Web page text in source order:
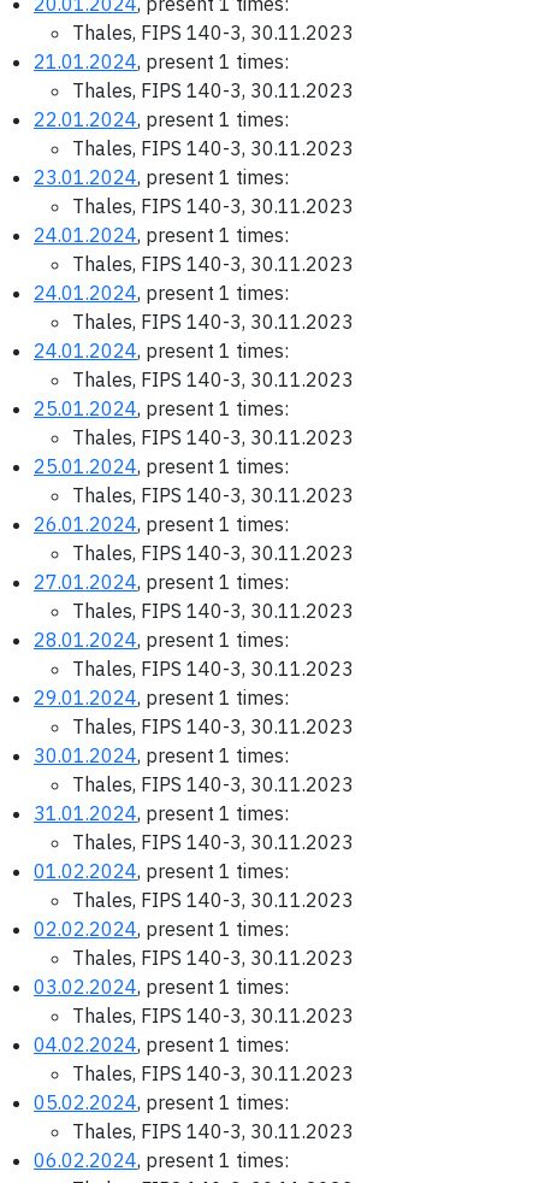
Thales, FIPS 140-3, 30.11.2023
21.01.2024, present 1 times:
Thales, FIPS 140-3, 30.11.2023
22.01.2024, present 1 times:
Thales, FIPS 140-3, 30.11.2023
23.01.2024, present 1 times:
Thales, FIPS 140-3, 30.11.2023
24.01.2024, present 1 times:
Thales, FIPS 140-3, 30.11.2023
24.01.2024, present 1 times:
Thales, FIPS 140-3, 30.11.2023
24.01.2024, present 1 times:
Thales, FIPS 140-3, 30.11.2023
25.01.2024, present 1 times:
Thales, FIPS 140-3, 30.11.2023
25.01.2024, present 1 times:
Thales, FIPS 140-3, 30.11.2023
26.01.2024, present 1 times:
Thales, FIPS 140-3, 30.11.2023
27.01.2024, present 1 times:
Thales, FIPS 140-3, 30.11.2023
28.01.2024, present 1 times:
Thales, FIPS 140-3, 30.11.2023
29.01.2024, present 1 times:
Thales, FIPS 140-3, 30.11.2023
30.01.2024, present 1 times:
Thales, FIPS 140-3, 30.11.2023
31.01.2024, present 1 times:
Thales, FIPS 140-3, 30.11.2023
01.02.2024, present 1 times:
Thales, FIPS 140-3, 30.11.2023
02.02.2024, present 1 times:
Thales, FIPS 140-3, 30.11.2023
03.02.2024, present 1 times:
Thales, FIPS 140-3, 30.11.2023
04.02.2024, present 1 times:
Thales, FIPS 140-3, 30.11.2023
05.02.2024, present 1 times:
Thales, FIPS 140-3, 30.11.2023
06.02.2024, present 1 times: